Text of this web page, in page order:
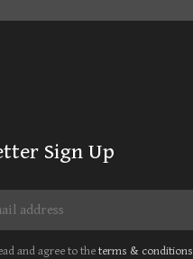
Sign Up
and agree to theterms & conditions